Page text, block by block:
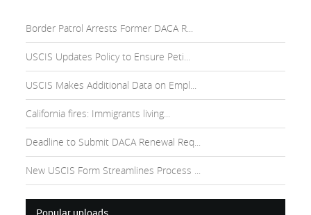
Border Patrol Arrests Former DACA R...
USCIS Updates Policy to Ensure Peti...
USCIS Makes Additional Data on Empl...
California fires: Immigrants living...
Deadline to Submit DACA Renewal Req...
New USCIS Form Streamlines Process ...